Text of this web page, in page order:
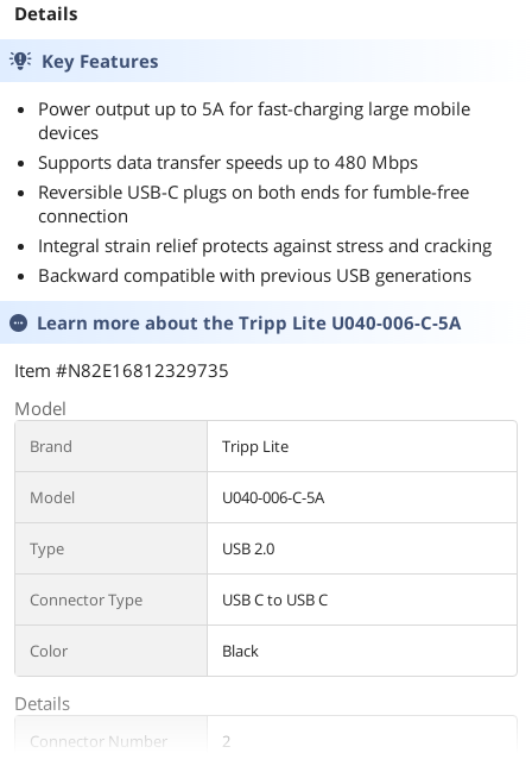
Details
Key Features
Power output up to 5A for fast-charging large mobile
devices
Supports data transfer speeds up to 480 Mbps
Reversible USB-C plugs on both ends for fumble-free
connection
Integral strain relief protects against stress and cracking
Backward compatible with previous USB generations
Learn more about the Tripp Lite U040-006-C-5A
Item #N82E16812329735
Model
Brand Tripp Lite
Model U040-006-C-5A
Type USB 2.0
Connector Type USB C to USB C
Color Black
Details
Connector Number 2